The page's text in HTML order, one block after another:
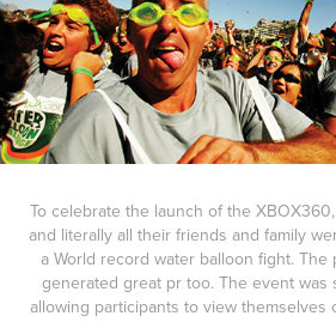
To celebrate the launch of the
and literally all their friends and family
a World record water balloon fight. The
generated great pr too. The event was
allowing participants to view themselves